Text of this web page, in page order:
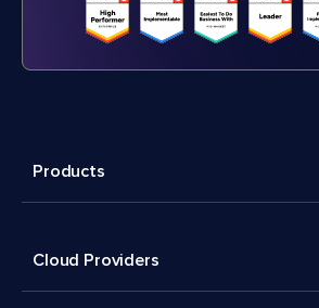
Products
Cloud Providers